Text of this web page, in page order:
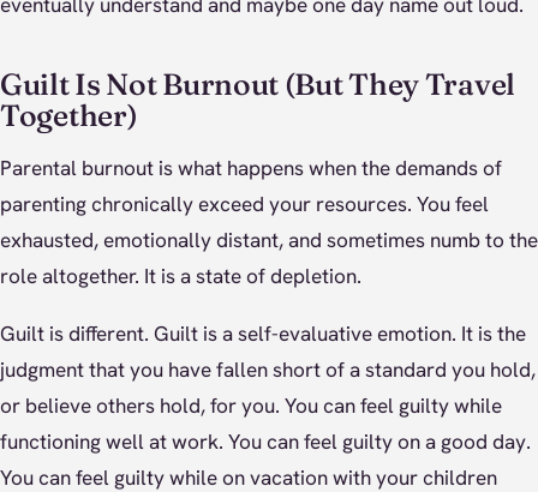
Guilt Is Not Burnout (But They Travel
Together)
Parental burnout is what happens when the demands of
parenting chronically exceed your resources. You feel
exhausted, emotionally distant, and sometimes numb to the
role altogether. It is a state of depletion.
Guilt is different. Guilt is a self-evaluative emotion. It is the
judgment that you have fallen short of a standard you hold,
or believe others hold, for you. You can feel guilty while
functioning well at work. You can feel guilty on a good day.
You can feel guilty while on vacation with your children